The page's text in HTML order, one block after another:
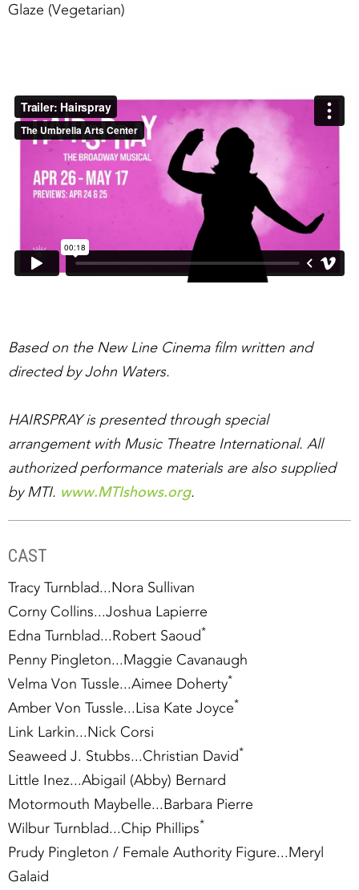
Glaze (Vegetarian)
Based on the New Line Cinema film written and
directed by John Waters.
HAIRSPRAY is presented through special
arrangement with Music Theatre International. All
authorized performance materials are also supplied
by MTI. www.MTIshows.org.
CAST
Tracy Turnblad...Nora Sullivan
Corny Collins...Joshua Lapierre
Edna Turnblad...Robert Saoud*
Penny Pingleton...Maggie Cavanaugh
Velma Von Tussle...Aimee Doherty*
Amber Von Tussle...Lisa Kate Joyce*
Link Larkin...Nick Corsi
Seaweed J. Stubbs...Christian David*
Little Inez...Abigail (Abby) Bernard
Motormouth Maybelle...Barbara Pierre
Wilbur Turnblad...Chip Phillips*
Prudy Pingleton / Female Authority Figure...Meryl
Galaid